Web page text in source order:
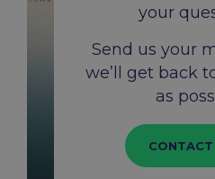
your
Send us your
we’ll get back
as
CONTACT